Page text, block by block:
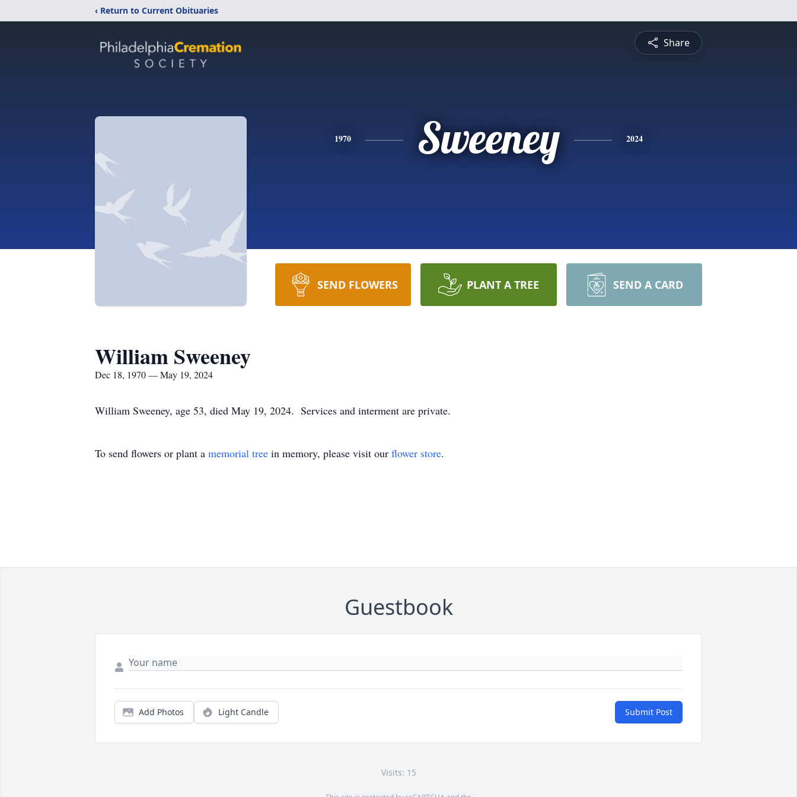
‹ Return to Current Obituaries
Share
1970 Sweeney 2024
SEND FLOWERS PLANT A TREE SEND A CARD
William Sweeney
Dec 18, 1970 — May 19, 2024
William Sweeney, age 53, died May 19, 2024. Services and interment are private.
To send flowers or plant a memorial tree in memory, please visit our flower store.
Guestbook
Add Photos Light Candle Submit Post
Visits: 15